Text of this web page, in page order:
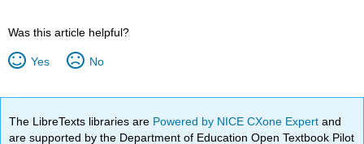
Was this article helpful?
Yes No
The LibreTexts libraries are Powered by NICE CXone Expertand
are supported by the Department of Education Open Textbook Pilot